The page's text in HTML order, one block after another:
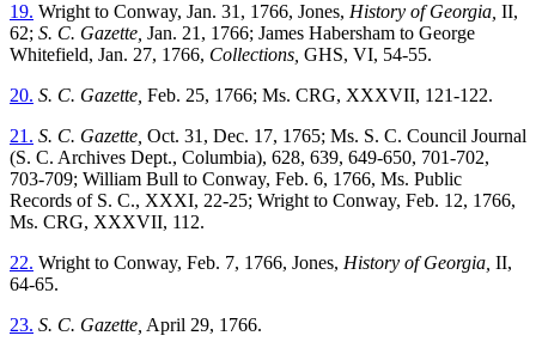
19. Wright to Conway, Jan. 31, 1766, Jones, History of Georgia, II,
62; S. C. Gazette, Jan. 21, 1766; James Habersham to George
Whitefield, Jan. 27, 1766, Collections, GHS, VI, 54-55.
20. S. C. Gazette, Feb. 25, 1766; Ms. CRG, XXXVII, 121-122.
21. S. C. Gazette, Oct. 31, Dec. 17, 1765; Ms. S. C. Council Journal
(S. C. Archives Dept., Columbia), 628, 639, 649-650, 701-702,
703-709; William Bull to Conway, Feb. 6, 1766, Ms. Public
Records of S. C., XXXI, 22-25; Wright to Conway, Feb. 12, 1766,
Ms. CRG, XXXVII, 112.
22. Wright to Conway, Feb. 7, 1766, Jones, History of Georgia, II,
64-65.
23. S. C. Gazette, April 29, 1766.